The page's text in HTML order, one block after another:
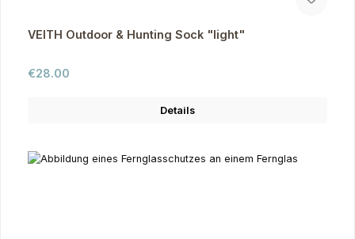
VEITH Outdoor & Hunting Sock "light"
Regular price:
€28.00
Details